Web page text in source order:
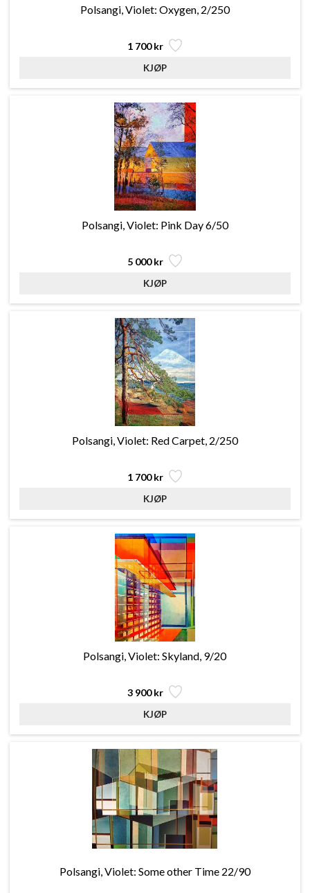
Polsangi, Violet: Oxygen, 2/250
1 700 kr
Polsangi, Violet: Pink Day 6/50
5 000 kr
Polsangi, Violet: Red Carpet, 2/250
1 700 kr
Polsangi, Violet: Skyland, 9/20
3 900 kr
Polsangi, Violet: Some other Time 22/90